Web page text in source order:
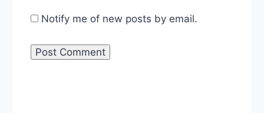
Notify me of new posts by email.